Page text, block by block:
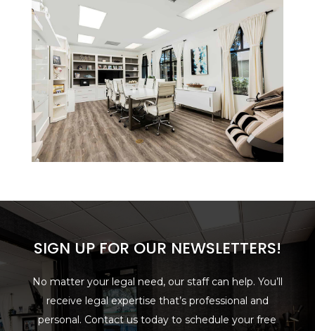
SIGN UP FOR OUR NEWSLETTERS!
No matter your legal need, our staff can help. You’ll
receive legal expertise that’s professional and
personal. Contact us today to schedule your free